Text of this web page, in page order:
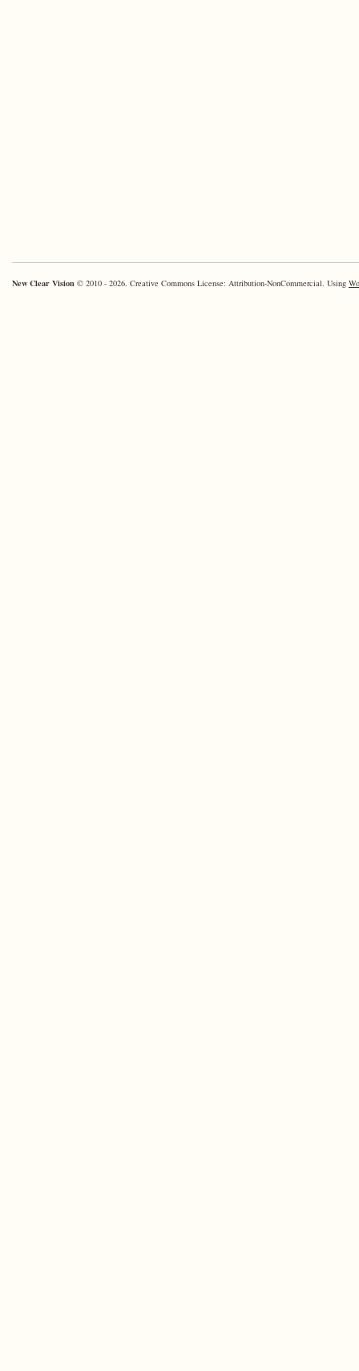
New Clear Vision © 2010 - 2026. Creative Commons License: Attribution-NonCommercial. Using